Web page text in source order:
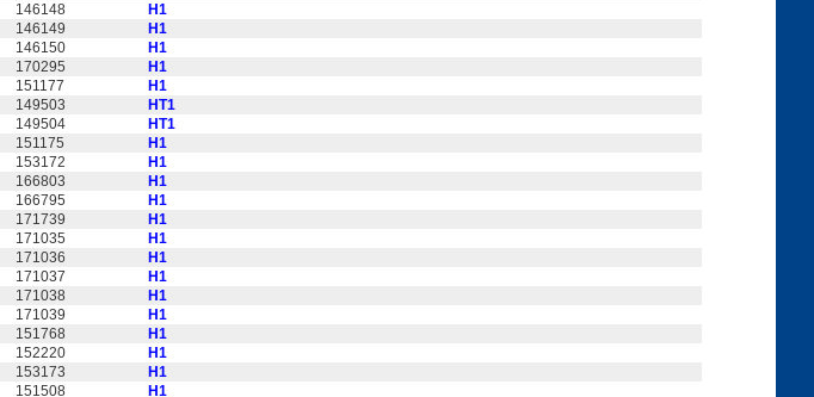
146148
H1
146149
H1
146150
H1
170295
H1
151177
H1
149503
HT1
149504
HT1
151175
H1
153172
H1
166803
H1
166795
H1
171739
H1
171035
H1
171036
H1
171037
H1
171038
H1
171039
H1
151768
H1
152220
H1
153173
H1
151508 H1